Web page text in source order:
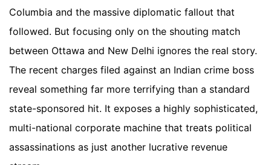
Columbia and the massive diplomatic fallout that
followed. But focusing only on the shouting match
between Ottawa and New Delhi ignores the real story.
The recent charges filed against an Indian crime boss
reveal something far more terrifying than a standard
state-sponsored hit. It exposes a highly sophisticated,
multi-national corporate machine that treats political
assassinations as just another lucrative revenue